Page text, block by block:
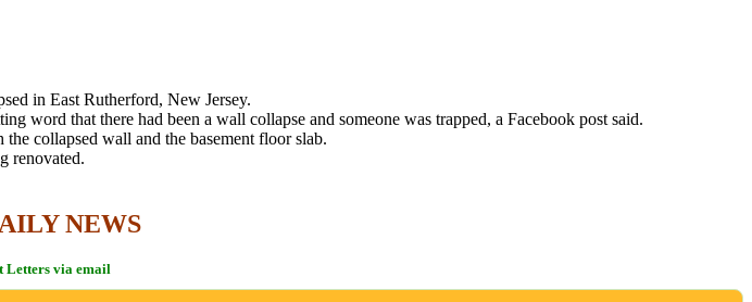
in East Rutherford, New Jersey.
word that there had been a wall collapse and someone was trapped, a Facebook post said.
collapsed wall and the basement floor slab.
renovated.
NEWS
Letters via email